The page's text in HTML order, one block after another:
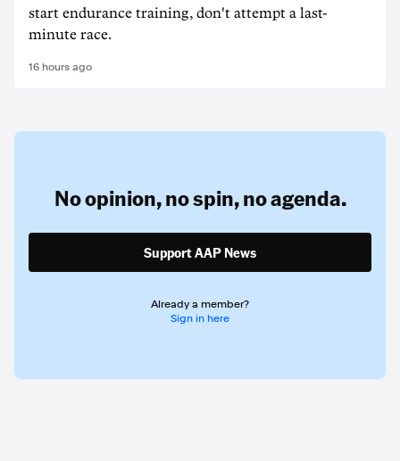
start endurance training, don't attempt a last-
minute race.
16 hours ago
No opinion,no spin,no agenda.
Support AAP News
Already a member?
Sign in here